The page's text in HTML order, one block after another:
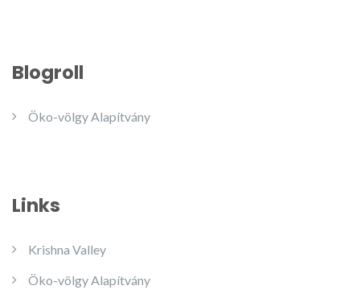
Blogroll
Öko-völgy Alapítvány
Links
Krishna Valley
Öko-völgy Alapítvány